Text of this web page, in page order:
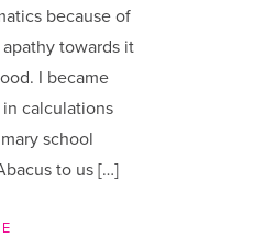
because of
towards it
I became
calculations
school
to us […]